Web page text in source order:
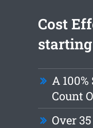
Cost
A
Count
Over